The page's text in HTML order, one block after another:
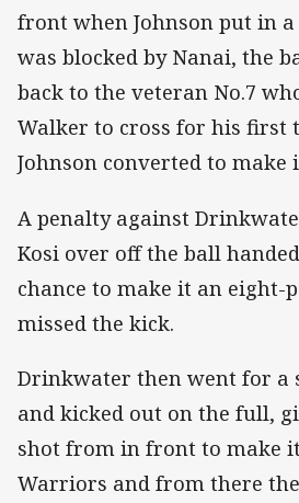
front when Johnson put in
was blocked by Nanai, the
back to the veteran No.7
Walker to cross for his first
Johnson converted to make
A penalty against
Kosi over off the ball
chance to make it an eight-
missed the kick.
Drinkwater then went for a
and kicked out on the full,
shot from in front to make
Warriors and from there